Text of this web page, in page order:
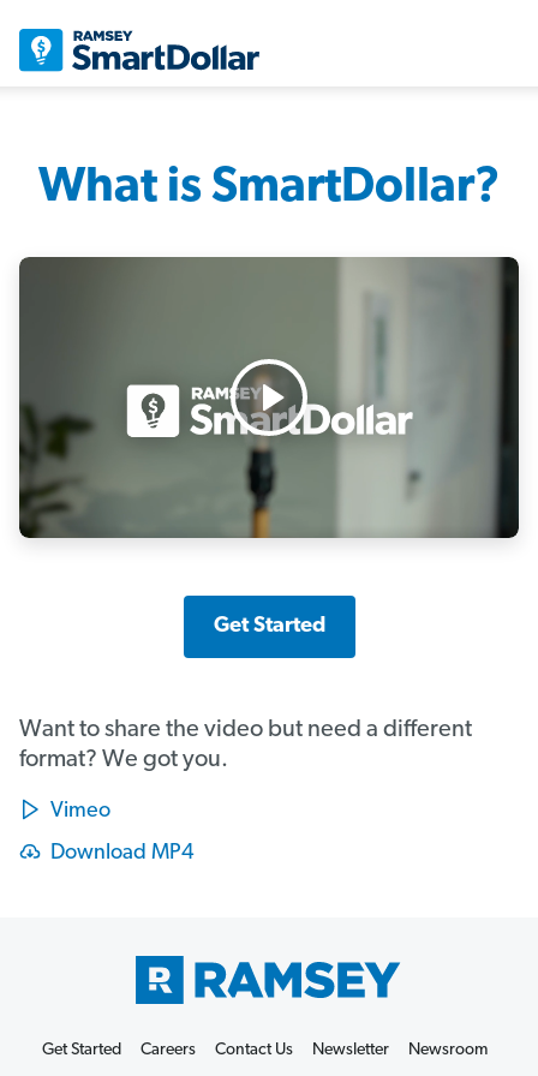
What is SmartDollar?
Get Started
Want to share the video but need a different
format? We got you.
Vimeo
Download MP4
Get Started Careers Contact Us Newsletter Newsroom